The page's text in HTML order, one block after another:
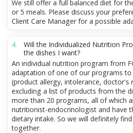
We still offer a full balanced diet for
or 5 meals. Please discuss your
Client Care Manager for a possible
Will the Individualized Nutrition
the dishes I want?
An individual nutrition program from
adaptation of one of our programs
(product allergy, intolerance, doctor's
excluding a list of products from the
more than 20 programs, all of which
nutritionist-endocrinologist and have
dietary intake. So we will definitely
together.